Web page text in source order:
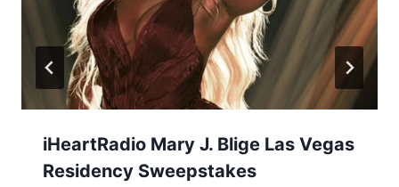
iHeartRadio Mary J. Blige Las Vegas
Residency Sweepstakes